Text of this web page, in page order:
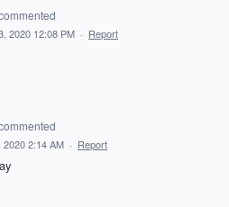
2020 12:08 PM · Report
2:14 AM · Report